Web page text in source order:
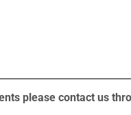
please contact us